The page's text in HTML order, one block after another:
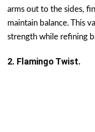
arms out to the sides,
maintain balance. This
strength while refining
2. Flamingo Twist.